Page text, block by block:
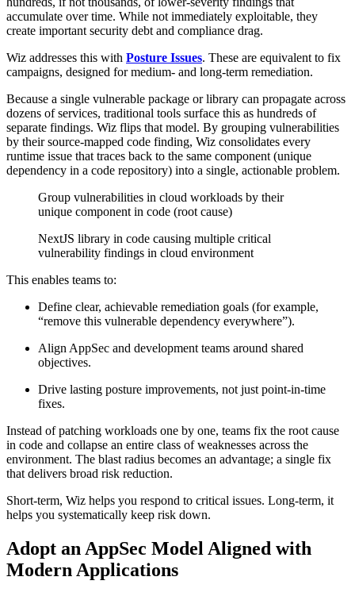
accumulate over time. While not immediately exploitable, they
create important security debt and compliance drag.
Wiz addresses this with Posture Issues. These are equivalent to fix
campaigns, designed for medium- and long-term remediation.
Because a single vulnerable package or library can propagate across
dozens of services, traditional tools surface this as hundreds of
separate findings. Wiz flips that model. By grouping vulnerabilities
by their source-mapped code finding, Wiz consolidates every
runtime issue that traces back to the same component (unique
dependency in a code repository) into a single, actionable problem.
Group vulnerabilities in cloud workloads by their
unique component in code (root cause)
NextJS library in code causing multiple critical
vulnerability findings in cloud environment
This enables teams to:
Define clear, achievable remediation goals (for example,
“remove this vulnerable dependency everywhere”).
Align AppSec and development teams around shared
objectives.
Drive lasting posture improvements, not just point-in-time
fixes.
Instead of patching workloads one by one, teams fix the root cause
in code and collapse an entire class of weaknesses across the
environment. The blast radius becomes an advantage; a single fix
that delivers broad risk reduction.
Short-term, Wiz helps you respond to critical issues. Long-term, it
helps you systematically keep risk down.
Adopt an AppSec Model Aligned with
Modern Applications